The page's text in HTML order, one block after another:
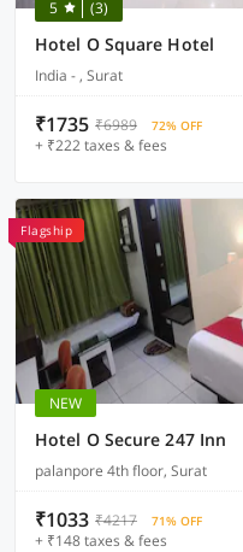
5 (3)
Hotel O Square Hotel
India - , Surat
₹1735 ₹6989 72% OFF
+ ₹222 taxes & fees
Flagship
NEW
Hotel O Secure 247 Inn
palanpore 4th floor, Surat
₹1033 ₹4217 71% OFF
+ ₹148 taxes & fees